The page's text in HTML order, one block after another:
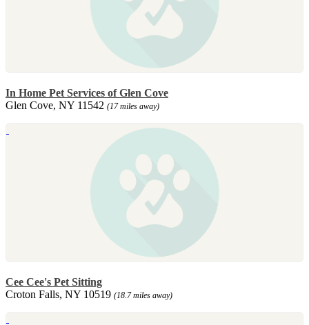
In Home Pet Services of Glen Cove
Glen Cove, NY 11542 (17 miles away)
Cee Cee's Pet Sitting
Croton Falls, NY 10519 (18.7 miles away)